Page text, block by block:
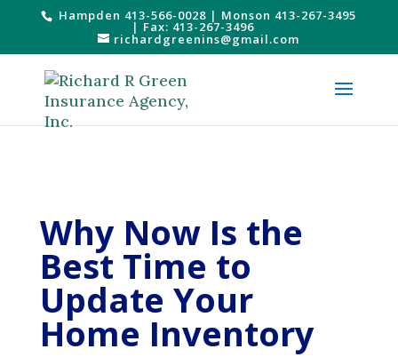
Hampden 413-566-0028 | Monson 413-267-3495
| Fax: 413-267-3496
richardgreenins@gmail.com
Why Now Is the
Best Time to
Update Your
Home Inventory